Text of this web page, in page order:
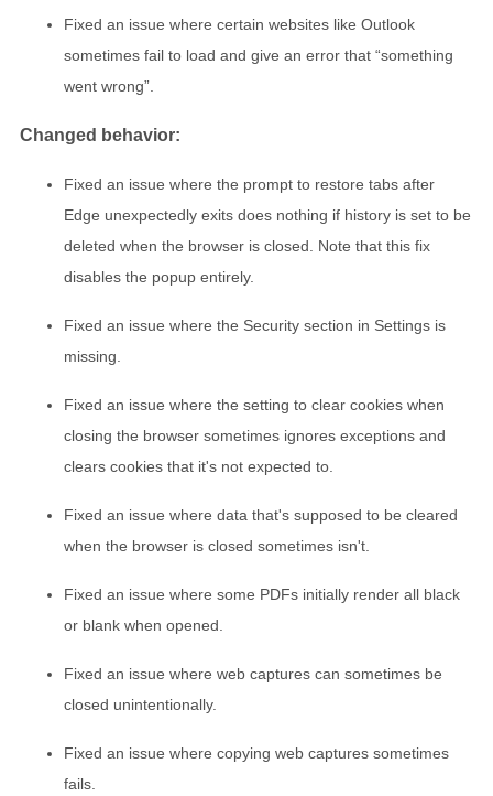
Fixed an issue where certain websites like Outlook
sometimes fail to load and give an error that “something
went wrong”.
Changed behavior:
Fixed an issue where the prompt to restore tabs after
Edge unexpectedly exits does nothing if history is set to be
deleted when the browser is closed. Note that this fix
disables the popup entirely.
Fixed an issue where the Security section in Settings is
missing.
Fixed an issue where the setting to clear cookies when
closing the browser sometimes ignores exceptions and
clears cookies that it's not expected to.
Fixed an issue where data that's supposed to be cleared
when the browser is closed sometimes isn't.
Fixed an issue where some PDFs initially render all black
or blank when opened.
Fixed an issue where web captures can sometimes be
closed unintentionally.
Fixed an issue where copying web captures sometimes
fails.